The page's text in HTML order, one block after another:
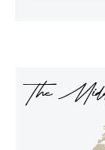
The